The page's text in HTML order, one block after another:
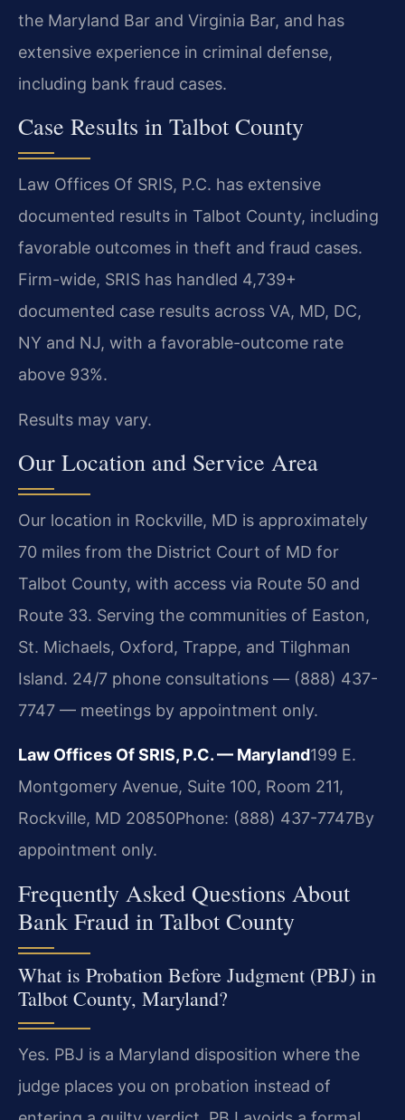
the Maryland Bar and Virginia Bar, and has
extensive experience in criminal defense,
including bank fraud cases.
Case Results in Talbot County
Law Offices Of SRIS, P.C. has extensive
documented results in Talbot County, including
favorable outcomes in theft and fraud cases.
Firm-wide, SRIS has handled 4,739+
documented case results across VA, MD, DC,
NY and NJ, with a favorable-outcome rate
above 93%.
Results may vary.
Our Location and Service Area
Our location in Rockville, MD is approximately
70 miles from the District Court of MD for
Talbot County, with access via Route 50 and
Route 33. Serving the communities of Easton,
St. Michaels, Oxford, Trappe, and Tilghman
Island. 24/7 phone consultations — (888) 437-
7747 — meetings by appointment only.
Law Offices Of SRIS, P.C. — Maryland199 E.
Montgomery Avenue, Suite 100, Room 211,
Rockville, MD 20850Phone: (888) 437-7747By
appointment only.
Frequently Asked Questions About
Bank Fraud in Talbot County
What is Probation Before Judgment (PBJ) in
Talbot County, Maryland?
Yes. PBJ is a Maryland disposition where the
judge places you on probation instead of